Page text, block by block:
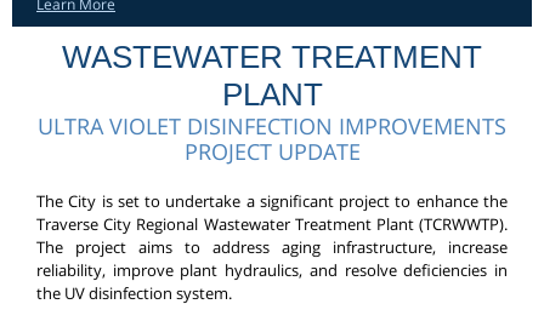
Learn More
WASTEWATER TREATMENT
PLANT
ULTRA VIOLET DISINFECTION IMPROVEMENTS
PROJECT UPDATE
The City is set to undertake a significant project to enhance the
Traverse City Regional Wastewater Treatment Plant (TCRWWTP).
The project aims to address aging infrastructure, increase
reliability, improve plant hydraulics, and resolve deficiencies in
the UV disinfection system.